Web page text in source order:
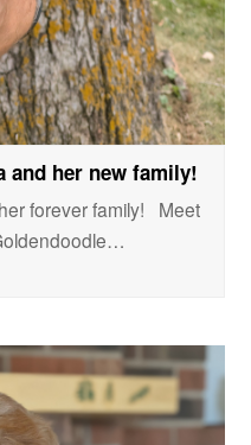
and her new family!
forever family! Meet